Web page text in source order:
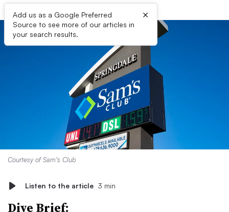
Add us as a Google Preferred
Source to see more of our articles in
your search results.
×
Courtesy of Sam’s Club
Listen to the article 3 min
Dive Brief: